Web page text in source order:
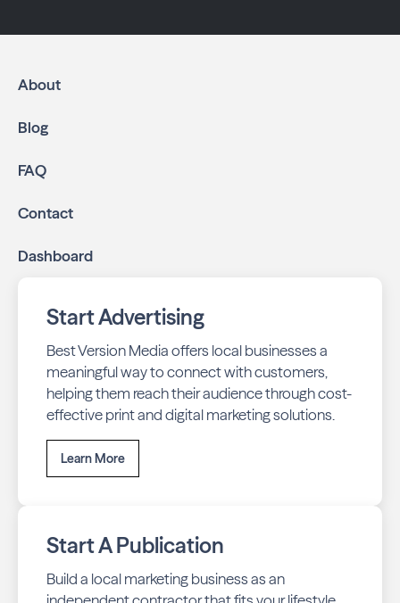
About
Blog
FAQ
Contact
Dashboard
Start Advertising
Best Version Media offers local businesses a
meaningful way to connect with customers,
helping them reach their audience through cost-
effective print and digital marketing solutions.
Learn More
Start A Publication
Build a local marketing business as an